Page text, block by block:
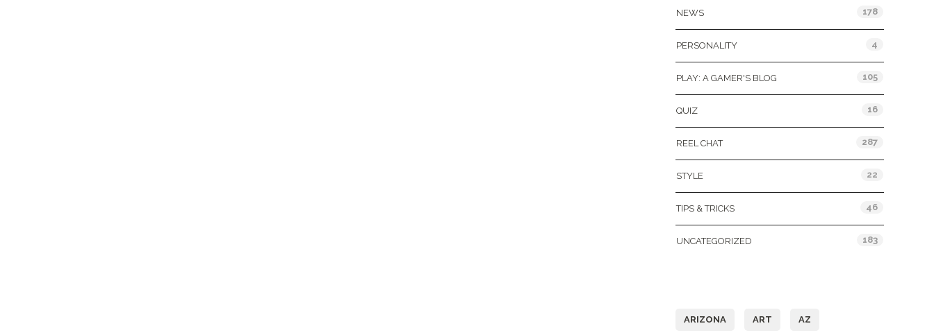
NEWS 178
PERSONALITY 4
PLAY: A GAMER'S BLOG 105
QUIZ 16
REEL CHAT 287
STYLE 22
TIPS & TRICKS 46
UNCATEGORIZED 183
ARIZONA ART AZ